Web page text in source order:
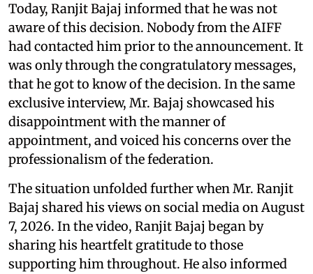
Today, Ranjit Bajaj informed that he was not
aware of this decision. Nobody from the AIFF
had contacted him prior to the announcement. It
was only through the congratulatory messages,
that he got to know of the decision. In the same
exclusive interview, Mr. Bajaj showcased his
disappointment with the manner of
appointment, and voiced his concerns over the
professionalism of the federation.
The situation unfolded further when Mr. Ranjit
Bajaj shared his views on social media on August
7, 2026. In the video, Ranjit Bajaj began by
sharing his heartfelt gratitude to those
supporting him throughout. He also informed